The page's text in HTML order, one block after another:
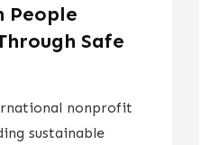
People
Safe
nonprofit
sustainable